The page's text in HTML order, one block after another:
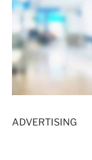
ADVERTISING